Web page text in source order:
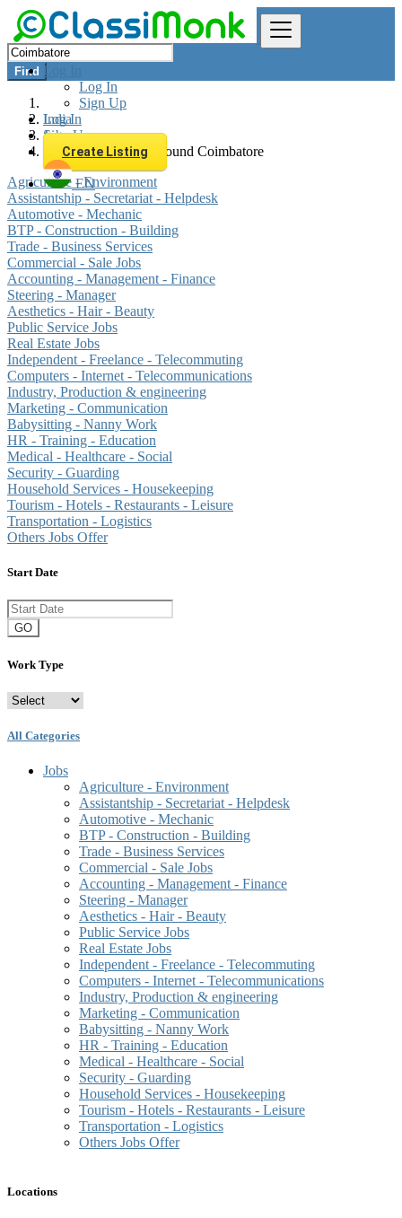
Log In
Log In
Sign Up
Log In
Sign Up
Create Listing
EN
Find
India
Jobs
All listings in 0 km around Coimbatore
Agriculture - Environment
Assistantship - Secretariat - Helpdesk
Automotive - Mechanic
BTP - Construction - Building
Trade - Business Services
Commercial - Sale Jobs
Accounting - Management - Finance
Steering - Manager
Aesthetics - Hair - Beauty
Public Service Jobs
Real Estate Jobs
Independent - Freelance - Telecommuting
Computers - Internet - Telecommunications
Industry, Production & engineering
Marketing - Communication
Babysitting - Nanny Work
HR - Training - Education
Medical - Healthcare - Social
Security - Guarding
Household Services - Housekeeping
Tourism - Hotels - Restaurants - Leisure
Transportation - Logistics
Others Jobs Offer
Start Date
GO
Work Type
All Categories
Jobs
Agriculture - Environment
Assistantship - Secretariat - Helpdesk
Automotive - Mechanic
BTP - Construction - Building
Trade - Business Services
Commercial - Sale Jobs
Accounting - Management - Finance
Steering - Manager
Aesthetics - Hair - Beauty
Public Service Jobs
Real Estate Jobs
Independent - Freelance - Telecommuting
Computers - Internet - Telecommunications
Industry, Production & engineering
Marketing - Communication
Babysitting - Nanny Work
HR - Training - Education
Medical - Healthcare - Social
Security - Guarding
Household Services - Housekeeping
Tourism - Hotels - Restaurants - Leisure
Transportation - Logistics
Others Jobs Offer
Locations